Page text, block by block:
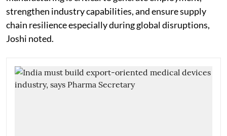
strengthen industry capabilities, and ensure supply
chain resilience especially during global disruptions,
Joshi noted.